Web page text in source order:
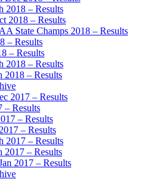
2018 – Results
2018 – Results
State Champs 2018 – Results
– Results
– Results
2018 – Results
2018 – Results
2017 – Results
– Results
– Results
– Results
2017 – Results
2017 – Results
2017 – Results